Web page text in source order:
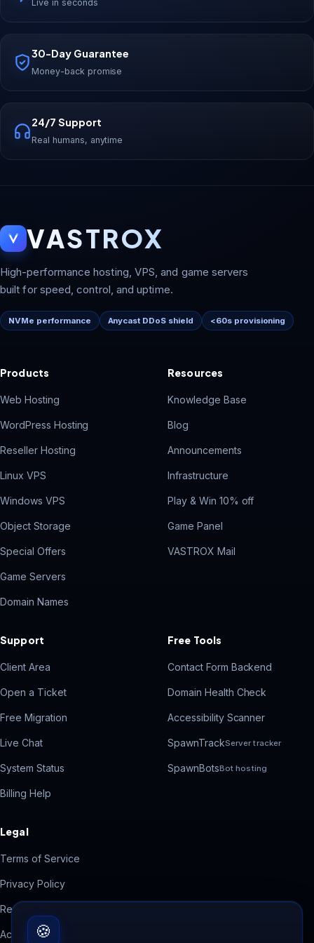
Live in seconds
30-Day Guarantee
Money-back promise
24/7 Support
Real humans, anytime
VASTROX
High-performance hosting, VPS, and game servers
built for speed, control, and uptime.
NVMe performance Anycast DDoS shield <60s provisioning
Products
Web Hosting
WordPress Hosting
Reseller Hosting
Linux VPS
Windows VPS
Object Storage
Special Offers
Game Servers
Domain Names
Resources
Knowledge Base
Blog
Announcements
Infrastructure
Play & Win 10% off
Game Panel
VASTROX Mail
Support
Client Area
Open a Ticket
Free Migration
Live Chat
System Status
Billing Help
Free Tools
Contact Form Backend
Domain Health Check
Accessibility Scanner
SpawnTrackServer tracker
SpawnBotsBot hosting
Legal
Terms of Service
Privacy Policy
Refund Policy
Acceptable Use
🍪